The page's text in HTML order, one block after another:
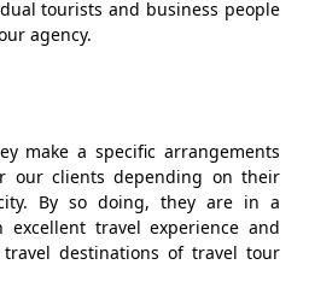
tourists and business people
agency.
make a specific arrangements
our clients depending on their
By so doing, they are in a
travel experience and
destinations of travel tour